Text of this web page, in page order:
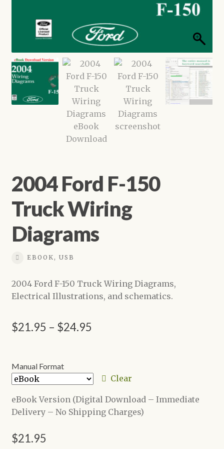
2004 Ford F-150
Truck Wiring
Diagrams
EBOOK, USB
2004 Ford F-150 Truck Wiring Diagrams,
Electrical Illustrations, and schematics.
$21.95 – $24.95
through
$24.95
Manual Format
Clear
eBook Version (Digital Download – Immediate
Delivery – No Shipping Charges)
$21.95